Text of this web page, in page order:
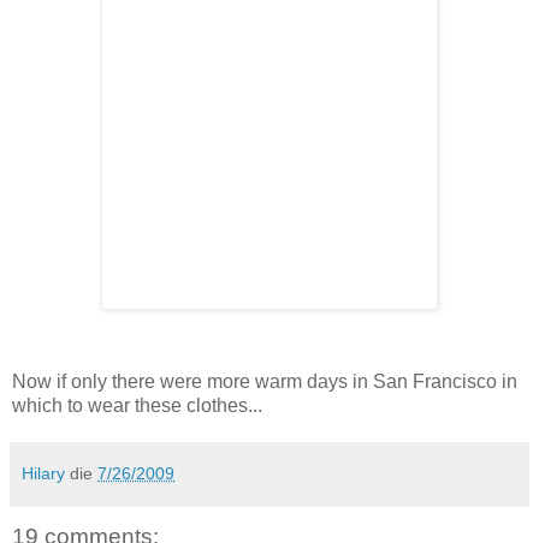
Now if only there were more warm days in San Francisco in
which to wear these clothes...
Hilary die 7/26/2009
19 comments: